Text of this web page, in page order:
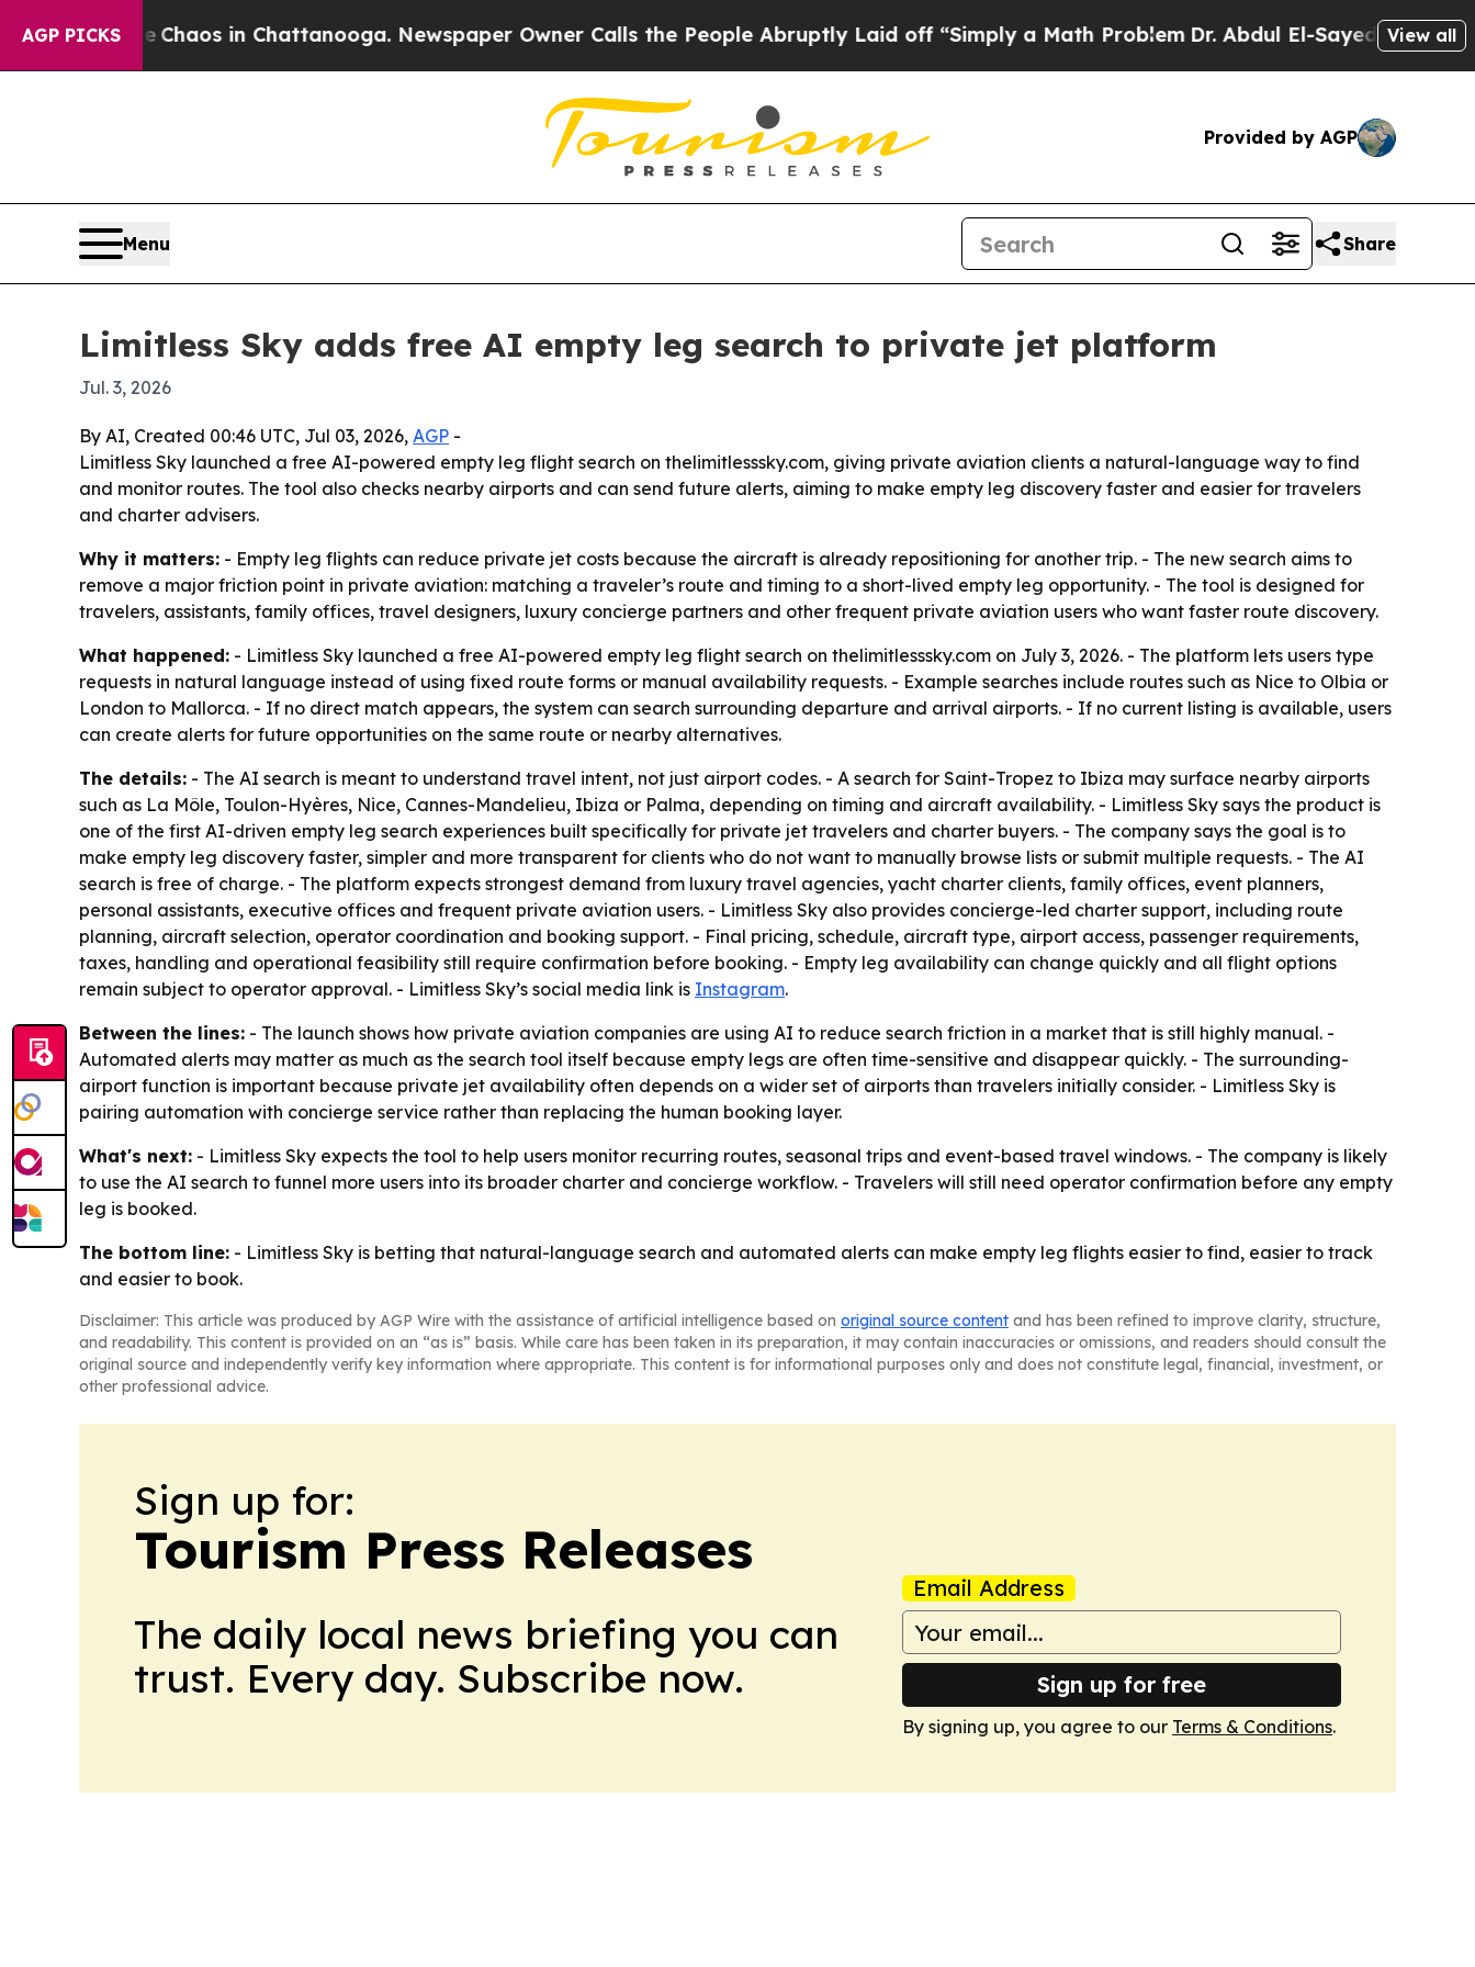
AGP PICKSChaos in Chattanooga. Newspaper Owner Calls the People Abruptly Laid off “Simply a Math ProblemDr. Abdul El-Sayed on Historic
View all
Provided by AGP
Menu Share
Limitless Sky adds free AI empty leg search to private jet platform
Jul. 3, 2026
By AI, Created 00:46 UTC, Jul 03, 2026, AGP -
Limitless Sky launched a free AI-powered empty leg flight search on thelimitlesssky.com, giving private aviation clients a natural-language way to find
and monitor routes. The tool also checks nearby airports and can send future alerts, aiming to make empty leg discovery faster and easier for travelers
and charter advisers.
Why it matters: - Empty leg flights can reduce private jet costs because the aircraft is already repositioning for another trip. - The new search aims to
remove a major friction point in private aviation: matching a traveler’s route and timing to a short-lived empty leg opportunity. - The tool is designed for
travelers, assistants, family offices, travel designers, luxury concierge partners and other frequent private aviation users who want faster route discovery.
What happened: - Limitless Sky launched a free AI-powered empty leg flight search on thelimitlesssky.com on July 3, 2026. - The platform lets users type
requests in natural language instead of using fixed route forms or manual availability requests. - Example searches include routes such as Nice to Olbia or
London to Mallorca. - If no direct match appears, the system can search surrounding departure and arrival airports. - If no current listing is available, users
can create alerts for future opportunities on the same route or nearby alternatives.
The details: - The AI search is meant to understand travel intent, not just airport codes. - A search for Saint-Tropez to Ibiza may surface nearby airports
such as La Môle, Toulon-Hyères, Nice, Cannes-Mandelieu, Ibiza or Palma, depending on timing and aircraft availability. - Limitless Sky says the product is
one of the first AI-driven empty leg search experiences built specifically for private jet travelers and charter buyers. - The company says the goal is to
make empty leg discovery faster, simpler and more transparent for clients who do not want to manually browse lists or submit multiple requests. - The AI
search is free of charge. - The platform expects strongest demand from luxury travel agencies, yacht charter clients, family offices, event planners,
personal assistants, executive offices and frequent private aviation users. - Limitless Sky also provides concierge-led charter support, including route
planning, aircraft selection, operator coordination and booking support. - Final pricing, schedule, aircraft type, airport access, passenger requirements,
taxes, handling and operational feasibility still require confirmation before booking. - Empty leg availability can change quickly and all flight options
remain subject to operator approval. - Limitless Sky’s social media link is Instagram.
Between the lines: - The launch shows how private aviation companies are using AI to reduce search friction in a market that is still highly manual. -
Automated alerts may matter as much as the search tool itself because empty legs are often time-sensitive and disappear quickly. - The surrounding-
airport function is important because private jet availability often depends on a wider set of airports than travelers initially consider. - Limitless Sky is
pairing automation with concierge service rather than replacing the human booking layer.
What's next: - Limitless Sky expects the tool to help users monitor recurring routes, seasonal trips and event-based travel windows. - The company is likely
to use the AI search to funnel more users into its broader charter and concierge workflow. - Travelers will still need operator confirmation before any empty
leg is booked.
The bottom line: - Limitless Sky is betting that natural-language search and automated alerts can make empty leg flights easier to find, easier to track
and easier to book.
Disclaimer: This article was produced by AGP Wire with the assistance of artificial intelligence based on original source content and has been refined to improve clarity, structure,
and readability. This content is provided on an “as is” basis. While care has been taken in its preparation, it may contain inaccuracies or omissions, and readers should consult the
original source and independently verify key information where appropriate. This content is for informational purposes only and does not constitute legal, financial, investment, or
other professional advice.
Sign up for:
Tourism Press Releases
The daily local news briefing you can
trust. Every day. Subscribe now.
Email Address
Sign up for free
By signing up, you agree to our Terms & Conditions.